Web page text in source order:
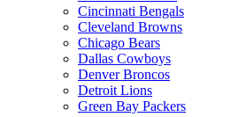
Cincinnati Bengals
Cleveland Browns
Chicago Bears
Dallas Cowboys
Denver Broncos
Detroit Lions
Green Bay Packers